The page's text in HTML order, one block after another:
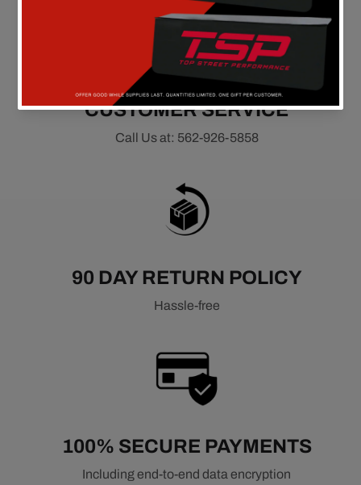
CUSTOMER SERVICE
Call Us at: 562-926-5858
90 DAY RETURN POLICY
Hassle-free
100% SECURE PAYMENTS
Including end-to-end data encryption